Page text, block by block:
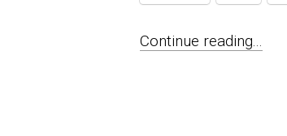
Continue reading...